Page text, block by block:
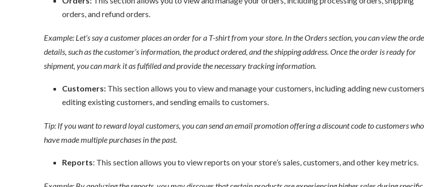
orders, and refund orders.
Example: Let’s say a customer places an order for a T-shirt from your store. In the Orders section, you can view the order
details, such as the customer’s information, the product ordered, and the shipping address. Once the order is ready for
shipment, you can mark it as fulfilled and provide the necessary tracking information.
Customers:This section allows you to view and manage your customers, including adding new customers,
editing existing customers, and sending emails to customers.
Tip: If you want to reward loyal customers, you can send an email promotion offering a discount code to customers who
have made multiple purchases in the past.
Reports: This section allows you to view reports on your store’s sales, customers, and other key metrics.